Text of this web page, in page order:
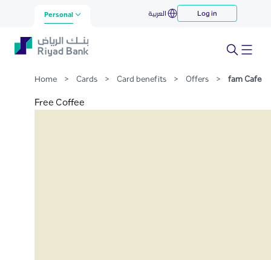
Skip to Main Content
fam Cafe
Personal العربية Log in
Home > Cards > Card benefits > Offers > fam Cafe
Free Coffee